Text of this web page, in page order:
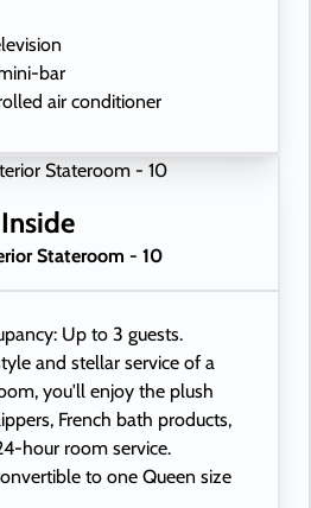
bar
air conditioner
reading lamps
Inside
Stateroom - 10
Up to 3 guests.
and stellar service of a
you'll enjoy the plush
French bath products,
hour room service.
to one Queen size